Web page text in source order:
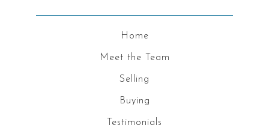
Home
Meet the Team
Selling
Buying
Testimonials